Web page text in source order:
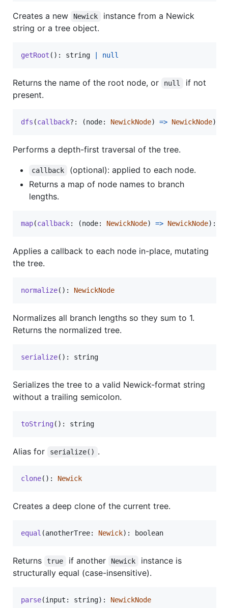
Creates a new Newick
instance from a Newick
string or a tree object.
getRoot ( ) : string null
Returns the name of the root node, or null
if not
present.
dfs (callback?: (node: NewickNode) => NewickNode)
Performs a depth-first traversal of the tree.
callback
(optional): applied to each node.
Returns a map of node names to branch
lengths.
map(callback: (node: NewickNode) => NewickNode) :
Applies a callback to each node in-place, mutating
the tree.
normalize( ) : NewickNode
Normalizes all branch lengths so they sum to 1.
Returns the normalized tree.
serialize( ) : string
Serializes the tree to a valid Newick-format string
without a trailing semicolon.
toString( ) : string
Alias for serialize() .
clone( ) : Newick
Creates a deep clone of the current tree.
equal (anotherTree: Newick) : boolean
Returns true if another Newick
instance is
structurally equal (case-insensitive).
parse(input : string) : NewickNode